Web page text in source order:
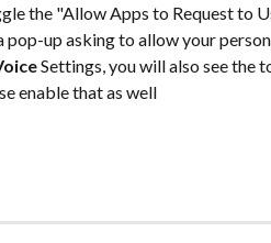
the "Allow Apps to Request to
pop-up asking to allow your
Settings, you will also see the
enable that as well